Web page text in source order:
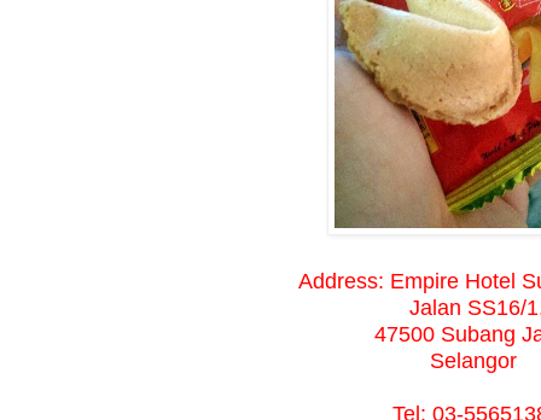
Address: Empire Hotel
Jalan SS16/
47500 Subang
Selangor
Tel: 03-